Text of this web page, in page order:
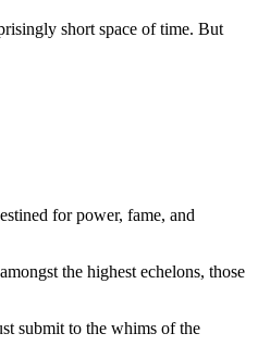
short space of time. But
for power, fame, and
the highest echelons, those
submit to the whims of the